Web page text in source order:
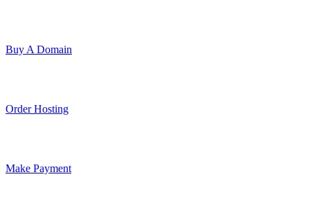
Buy A Domain
Order Hosting
Make Payment